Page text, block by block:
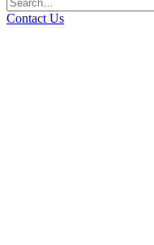
Contact Us